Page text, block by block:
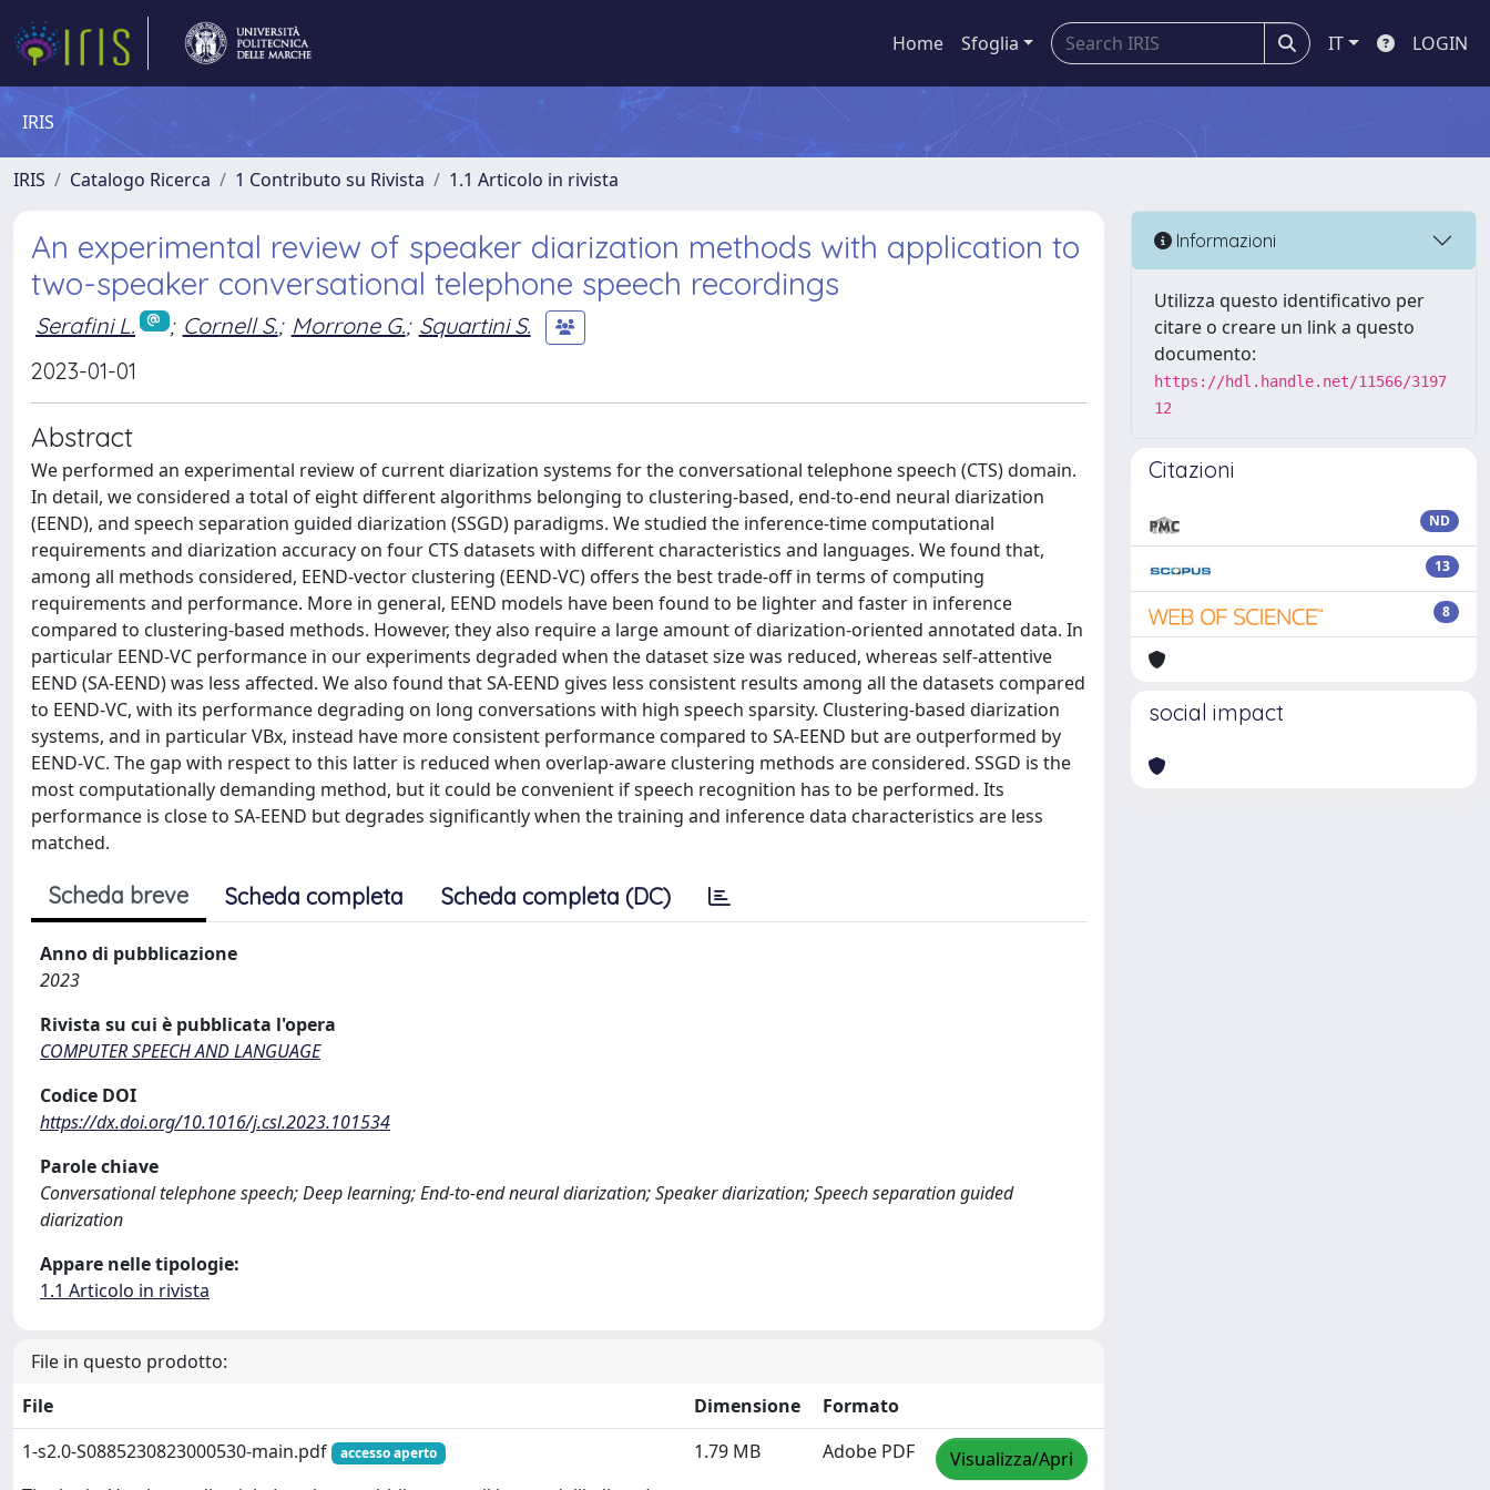
Home Sfoglia IT LOGIN
IRIS
IRIS Catalogo Ricerca 1 Contributo su Rivista 1.1 Articolo in rivista
An experimental review of speaker diarization methods with application to
two-speaker conversational telephone speech recordings
Serafini L. ; Cornell S.; Morrone G.; Squartini S.
2023-01-01
Abstract
We performed an experimental review of current diarization systems for the conversational telephone speech (CTS) domain.
In detail, we considered a total of eight different algorithms belonging to clustering-based, end-to-end neural diarization
(EEND), and speech separation guided diarization (SSGD) paradigms. We studied the inference-time computational
requirements and diarization accuracy on four CTS datasets with different characteristics and languages. We found that,
among all methods considered, EEND-vector clustering (EEND-VC) offers the best trade-off in terms of computing
requirements and performance. More in general, EEND models have been found to be lighter and faster in inference
compared to clustering-based methods. However, they also require a large amount of diarization-oriented annotated data. In
particular EEND-VC performance in our experiments degraded when the dataset size was reduced, whereas self-attentive
EEND (SA-EEND) was less affected. We also found that SA-EEND gives less consistent results among all the datasets compared
to EEND-VC, with its performance degrading on long conversations with high speech sparsity. Clustering-based diarization
systems, and in particular VBx, instead have more consistent performance compared to SA-EEND but are outperformed by
EEND-VC. The gap with respect to this latter is reduced when overlap-aware clustering methods are considered. SSGD is the
most computationally demanding method, but it could be convenient if speech recognition has to be performed. Its
performance is close to SA-EEND but degrades significantly when the training and inference data characteristics are less
matched.
Scheda breve Scheda completa Scheda completa (DC)
Anno di pubblicazione
2023
Rivista su cui è pubblicata l'opera
COMPUTER SPEECH AND LANGUAGE
Codice DOI
https://dx.doi.org/10.1016/j.csl.2023.101534
Parole chiave
Conversational telephone speech; Deep learning; End-to-end neural diarization; Speaker diarization; Speech separation guided
diarization
Appare nelle tipologie:
1.1 Articolo in rivista
File in questo prodotto:
File
Dimensione
Formato
1-s2.0-S0885230823000530-main.pdf
accesso aperto 1.79 MB Adobe PDF Visualizza/Apri
Informazioni
Utilizza questo identificativo per
citare o creare un link a questo
documento:
https://hdl.handle.net/11566/3197
12
Citazioni
ND
13
8
social impact